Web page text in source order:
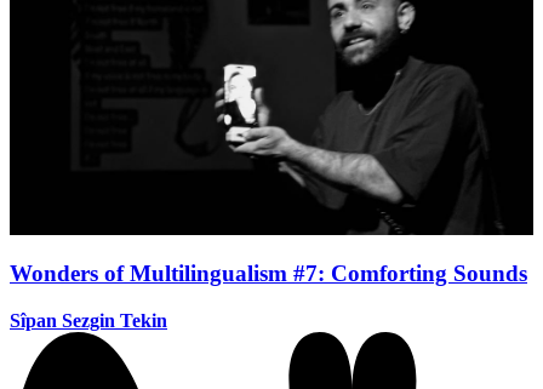
Wonders of Multilingualism #7: Comforting Sounds
Sîpan Sezgin Tekin